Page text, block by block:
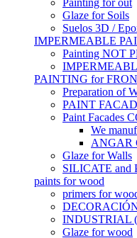
Painting for out
Glaze for Soils
Suelos 3D /
IMPERMEABLE
Painting NOT
PAINTING for
Preparation of
PAINT
Paint Facades
We
ANGAR
Glaze for Walls
SILICATE and
paints for wood
primers for
INDUSTRIAL
Glaze for wood